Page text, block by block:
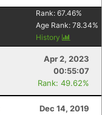
Rank: 67.46%
Age Rank: 78.34%
History
Apr 2, 2023
00:55:07
Rank: 49.62%
Dec 14, 2019